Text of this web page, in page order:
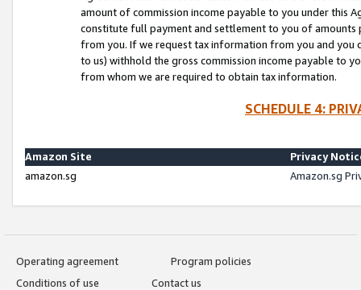
amount of commission income payable to you under this
constitute full payment and settlement to you of amounts
from you. If we request tax information from you and you
to us) withhold the gross commission income payable to
from whom we are required to obtain tax information.
SCHEDULE 4:
Amazon Site
Privacy
amazon.sg
Amazon.sg
Operating agreement
Program policies
Conditions of use
Contact us